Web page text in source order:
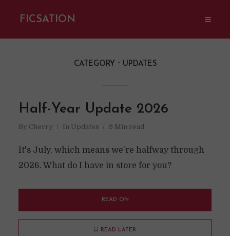
FICSATION
CATEGORY UPDATES
Half-Year Update 2026
By Cherry In Updates 9 Min read
It's July, which means we're halfway through
2026. What do I have in store for you?
READ ON
READ LATER